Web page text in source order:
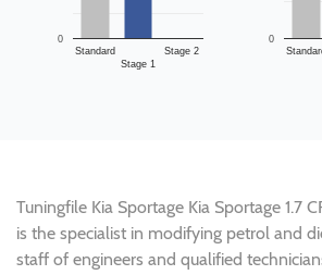
Standard
Stage 1
Stage 2
0 0
Tuningfile Kia Sportage Kia Sportage 1.7
is the specialist in modifying petrol and
staff of engineers and qualified